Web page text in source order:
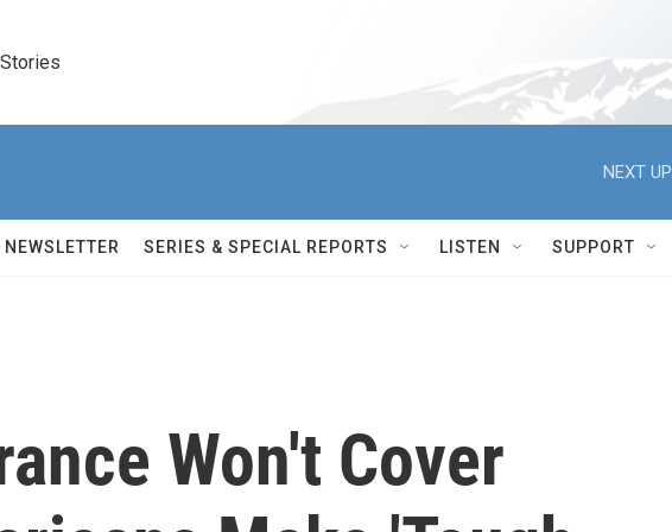
NEXT
NEWSLETTER SERIES & SPECIAL REPORTS LISTEN SUPPORT
Won't Cover